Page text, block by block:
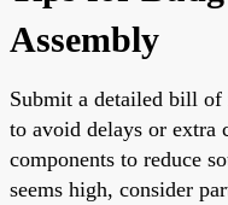
Assembly
Submit a detailed bill
to avoid delays or extra
components to reduce
seems high, consider